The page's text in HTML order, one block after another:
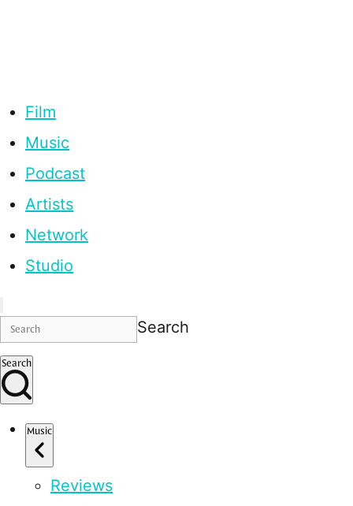
Film
Music
Podcast
Artists
Network
Studio
Search
Search
Music
Reviews